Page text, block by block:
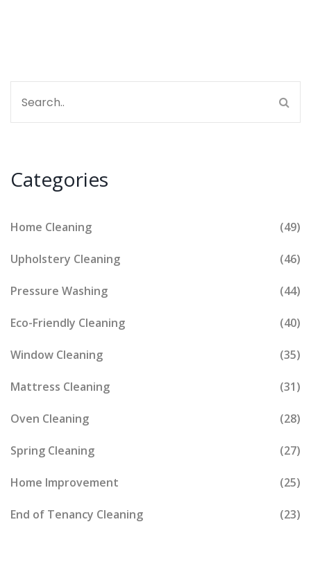
Categories
Home Cleaning (49)
Upholstery Cleaning (46)
Pressure Washing (44)
Eco-Friendly Cleaning (40)
Window Cleaning (35)
Mattress Cleaning (31)
Oven Cleaning (28)
Spring Cleaning (27)
Home Improvement (25)
End of Tenancy Cleaning (23)